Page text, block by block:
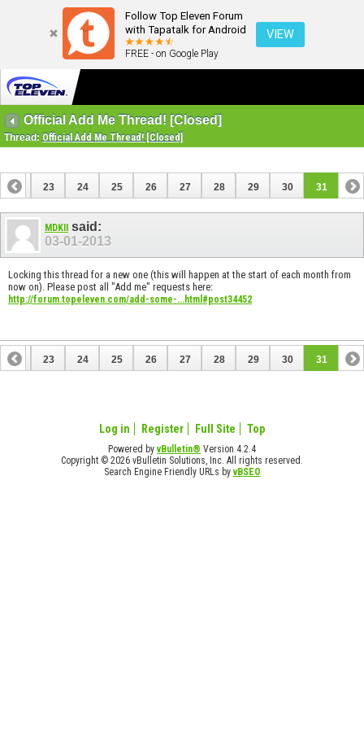
Follow Top Eleven Forum
with Tapatalk for Android
FREE - on Google Play
VIEW
Official Add Me Thread! [Closed]
Thread: Official Add Me Thread! [Closed]
22 23 24 25 26 27 28 29 30 31
MDKII
said:
03-01-2013
Locking this thread for a new one (this will happen at the start of each month from
now on). Please post all "Add me" requests here:
http://forum.topeleven.com/add-some-...html#post34452
22 23 24 25 26 27 28 29 30 31
Log in Register Full Site Top
Powered byvBulletin® Version 4.2.4
Copyright © 2026 vBulletin Solutions, Inc. All rights reserved.
Search Engine Friendly URLs byvBSEO